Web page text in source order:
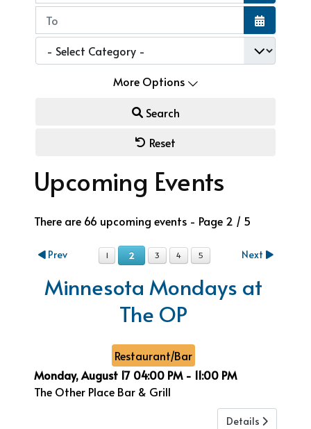
Open
More Options
Search
Reset
Upcoming Events
There are 66 upcoming events - Page 2 / 5
Prev 1 2 3 4 5 Next
Minnesota Mondays at
The OP
Restaurant/Bar
Monday, August 17 04:00 PM- 11:00 PM
The Other Place Bar & Grill
Details